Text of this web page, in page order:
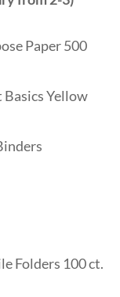
Paper 500
Basics Yellow
Folders 100 ct.